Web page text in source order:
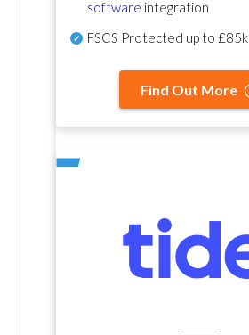
software integration
FSCS Protected up to £85k
Find Out More